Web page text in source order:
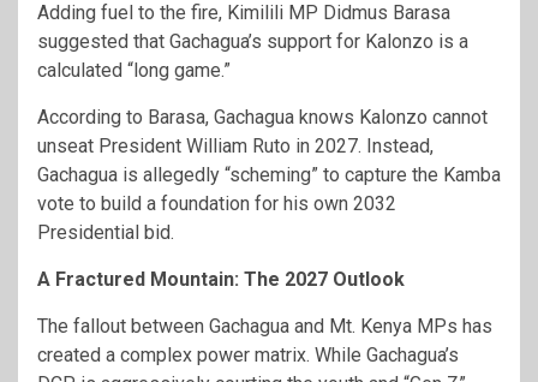
Adding fuel to the fire, Kimilili MP Didmus Barasa
suggested that Gachagua’s support for Kalonzo is a
calculated “long game.”
According to Barasa, Gachagua knows Kalonzo cannot
unseat President William Ruto in 2027. Instead,
Gachagua is allegedly “scheming” to capture the Kamba
vote to build a foundation for his own 2032
Presidential bid.
A Fractured Mountain: The 2027 Outlook
The fallout between Gachagua and Mt. Kenya MPs has
created a complex power matrix. While Gachagua’s